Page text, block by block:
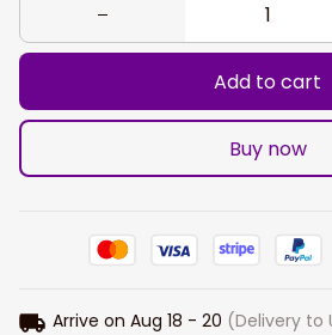
Add to cart
Buy now
Arrive on Aug 18 - 20 (Delivery to